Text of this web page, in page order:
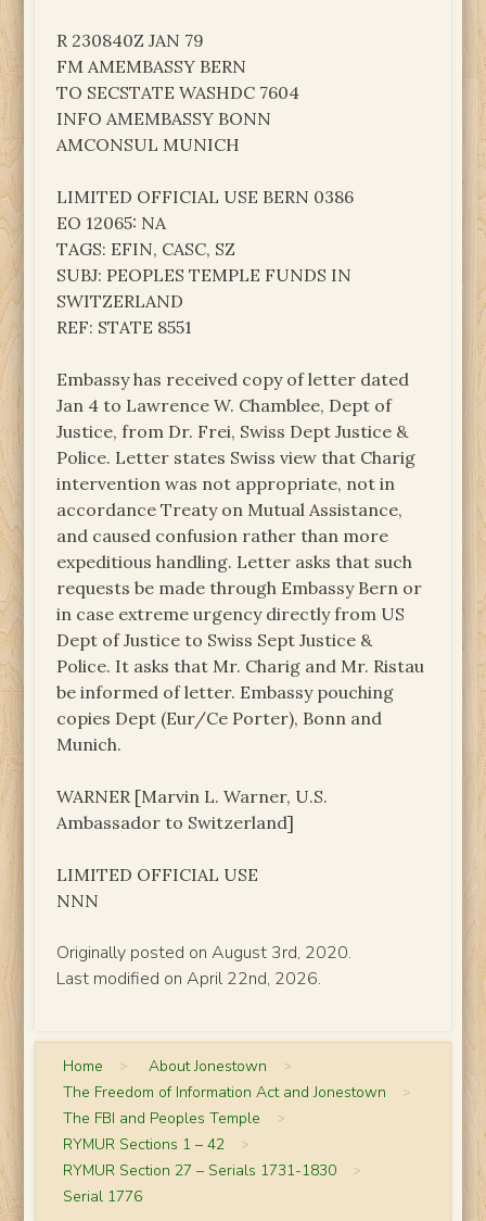
R 230840Z JAN 79
FM AMEMBASSY BERN
TO SECSTATE WASHDC 7604
INFO AMEMBASSY BONN
AMCONSUL MUNICH
LIMITED OFFICIAL USE BERN 0386
EO 12065: NA
TAGS: EFIN, CASC, SZ
SUBJ: PEOPLES TEMPLE FUNDS IN
SWITZERLAND
REF: STATE 8551
Embassy has received copy of letter dated
Jan 4 to Lawrence W. Chamblee, Dept of
Justice, from Dr. Frei, Swiss Dept Justice &
Police. Letter states Swiss view that Charig
intervention was not appropriate, not in
accordance Treaty on Mutual Assistance,
and caused confusion rather than more
expeditious handling. Letter asks that such
requests be made through Embassy Bern or
in case extreme urgency directly from US
Dept of Justice to Swiss Sept Justice &
Police. It asks that Mr. Charig and Mr. Ristau
be informed of letter. Embassy pouching
copies Dept (Eur/Ce Porter), Bonn and
Munich.
WARNER [Marvin L. Warner, U.S.
Ambassador to Switzerland]
LIMITED OFFICIAL USE
NNN
Originally posted on August 3rd, 2020.
Last modified on April 22nd, 2026.
Home > About Jonestown >
The Freedom of Information Act and Jonestown >
The FBI and Peoples Temple >
RYMUR Sections 1 – 42 >
RYMUR Section 27 – Serials 1731-1830 >
Serial 1776